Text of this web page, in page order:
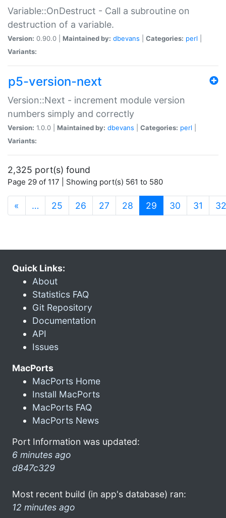
Variable::OnDestruct - Call a subroutine on
destruction of a variable.
Version: 0.90.0 | Maintained by: dbevans Categories: perl
Variants:
p5-version-next
Version::Next - increment module version
numbers simply and correctly
Version: 1.0.0 | Maintained by: dbevans Categories: perl
Variants:
2,325 port(s) found
Page 29 of 117 | Showing port(s) 561 to 580
« … 25 26 27 28 29 (current)
30 31 32
Quick Links:
About
Statistics FAQ
Git Repository
Documentation
API
Issues
MacPorts
MacPorts Home
Install MacPorts
MacPorts FAQ
MacPorts News
Port Information was updated:
6 minutes ago
d847c329
Most recent build (in app's database) ran:
12 minutes ago